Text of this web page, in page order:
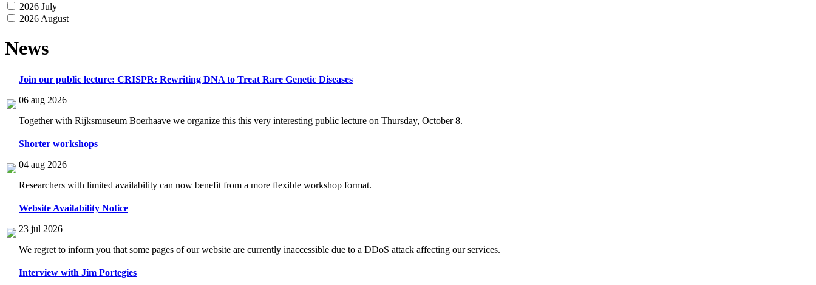
2026 July
2026 August
News
Join our public lecture: CRISPR: Rewriting DNA to Treat Rare Genetic Diseases
06 aug 2026
Together with Rijksmuseum Boerhaave we organize this this very interesting public lecture on Thursday, October 8.
Shorter workshops
04 aug 2026
Researchers with limited availability can now benefit from a more flexible workshop format.
Website Availability Notice
23 jul 2026
We regret to inform you that some pages of our website are currently inaccessible due to a DDoS attack affecting our services.
Interview with Jim Portegies